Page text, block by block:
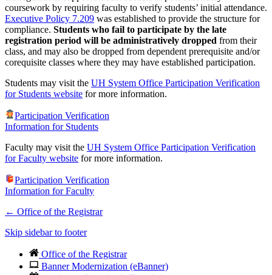
coursework by requiring faculty to verify students’ initial attendance.
Executive Policy 7.209 was established to provide the structure for
compliance. Students who fail to participate by the late
registration period will be administratively dropped from their
class, and may also be dropped from dependent prerequisite and/or
corequisite classes where they may have established participation.
Students may visit the UH System Office Participation Verification
for Students website for more information.
Participation Verification
Information for Students
Faculty may visit the UH System Office Participation Verification
for Faculty website for more information.
Participation Verification
Information for Faculty
← Office of the Registrar
Skip sidebar to footer
Office of the Registrar
Banner Modernization (eBanner)